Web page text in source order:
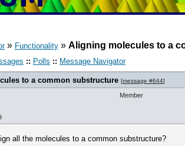
» Functionality » Aligning molecules to a
:: Polls :: Message Navigator
to a common substructure [message #644]
Member
all the molecules to a common substructure?